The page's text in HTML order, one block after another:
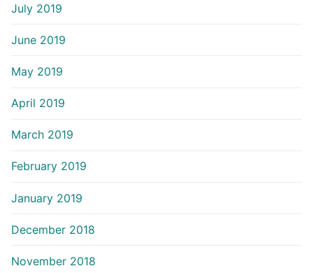
July 2019
June 2019
May 2019
April 2019
March 2019
February 2019
January 2019
December 2018
November 2018